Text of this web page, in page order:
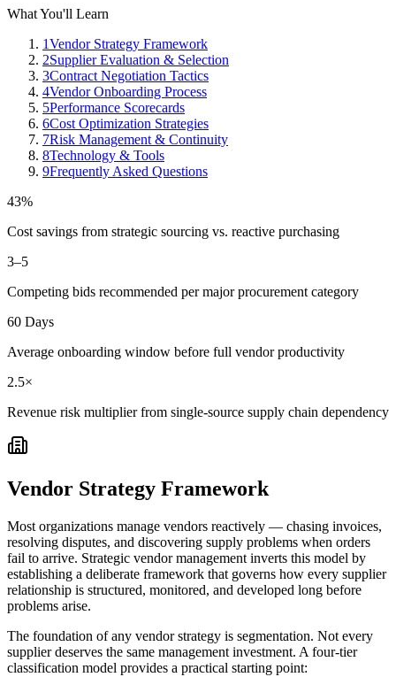
What You'll Learn
1Vendor Strategy Framework
2Supplier Evaluation & Selection
3Contract Negotiation Tactics
4Vendor Onboarding Process
5Performance Scorecards
6Cost Optimization Strategies
7Risk Management & Continuity
8Technology & Tools
9Frequently Asked Questions
43%
Cost savings from strategic sourcing vs. reactive purchasing
3–5
Competing bids recommended per major procurement category
60 Days
Average onboarding window before full vendor productivity
2.5×
Revenue risk multiplier from single-source supply chain dependency
Vendor Strategy Framework
Most organizations manage vendors reactively — chasing invoices,
resolving disputes, and discovering supply problems when orders
fail to arrive. Strategic vendor management inverts this model by
establishing a deliberate framework that governs how every supplier
relationship is structured, monitored, and developed long before
problems arise.
The foundation of any vendor strategy is segmentation. Not every
supplier deserves the same management investment. A four-tier
classification model provides a practical starting point: